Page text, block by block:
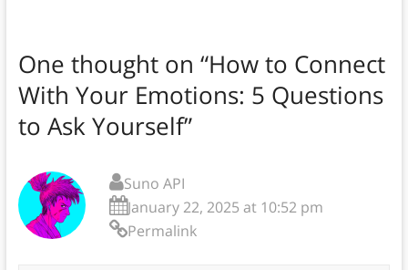
One thought on “How to Connect
With Your Emotions: 5 Questions
to Ask Yourself”
Suno API
January 22, 2025 at 10:52 pm
Permalink